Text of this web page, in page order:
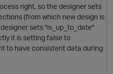
right, so the designer sets
(from which new design is
sets "is_up_to_date"
it is setting false to
to have consistent data during